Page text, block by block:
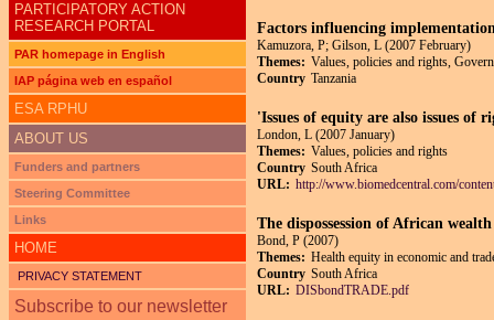
Factors influencing
Kamuzora, P; Gilson, L (2007 February)
Themes: Values, policies and rights,
Country Tanzania
'Issues of equity are also issues of
London, L (2007 January)
Themes: Values, policies and rights
Country South Africa
URL: http://www.biomedcentral.com/
The dispossession of African
Bond, P (2007)
Themes: Health equity in economic and
Country South Africa
URL: DISbondTRADE.pdf
PARTICIPATORY ACTION
RESEARCH PORTAL
PAR homepage in English
IAP página web en español
ESA RPHU
ABOUT US
Funders and partners
Steering Committee
Links
HOME
PRIVACY STATEMENT
Subscribe to our newsletter